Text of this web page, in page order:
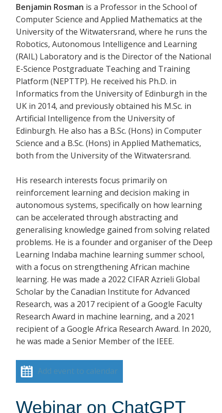
Benjamin Rosman is a Professor in the School of
Computer Science and Applied Mathematics at the
University of the Witwatersrand, where he runs the
Robotics, Autonomous Intelligence and Learning
(RAIL) Laboratory and is the Director of the National
E-Science Postgraduate Teaching and Training
Platform (NEPTTP). He received his Ph.D. in
Informatics from the University of Edinburgh in the
UK in 2014, and previously obtained his M.Sc. in
Artificial Intelligence from the University of
Edinburgh. He also has a B.Sc. (Hons) in Computer
Science and a B.Sc. (Hons) in Applied Mathematics,
both from the University of the Witwatersrand.
His research interests focus primarily on
reinforcement learning and decision making in
autonomous systems, specifically on how learning
can be accelerated through abstracting and
generalising knowledge gained from solving related
problems. He is a founder and organiser of the Deep
Learning Indaba machine learning summer school,
with a focus on strengthening African machine
learning. He was made a 2022 CIFAR Azrieli Global
Scholar by the Canadian Institute for Advanced
Research, was a 2017 recipient of a Google Faculty
Research Award in machine learning, and a 2021
recipient of a Google Africa Research Award. In 2020,
he was made a Senior Member of the IEEE.
Add event to calendar
Webinar on ChatGPT